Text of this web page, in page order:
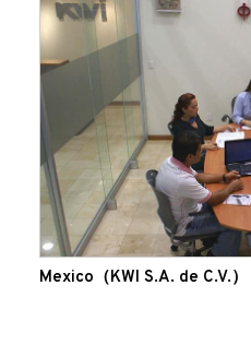
Mexico（KWI S.A. de C.V.）